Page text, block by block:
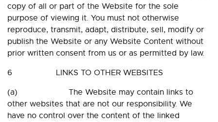
copy of all or part of the Website for the sole
purpose of viewing it. You must not otherwise
reproduce, transmit, adapt, distribute, sell, modify or
publish the Website or any Website Content without
prior written consent from us or as permitted by law.
6 LINKS TO OTHER WEBSITES
(a) The Website may contain links to
other websites that are not our responsibility. We
have no control over the content of the linked